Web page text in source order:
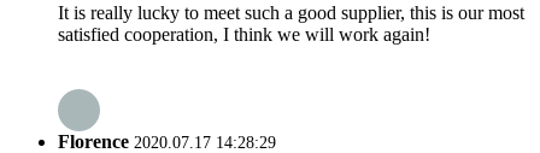
It is really lucky to meet such a good supplier, this is our most
satisfied cooperation, I think we will work again!
Florence 2020.07.17 14:28:29